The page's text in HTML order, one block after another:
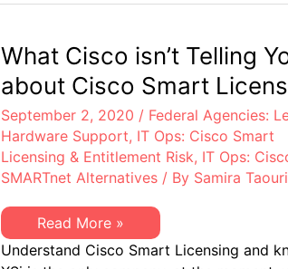
Further
Believed
Possible
What Cisco isn’t Telling
about Cisco Smart
September 2, 2020 / Federal Agencies:
Hardware Support, IT Ops: Cisco Smart
Licensing & Entitlement Risk, IT Ops:
SMARTnet Alternatives/ By Samira
What
Cisco
isn’t
Telling
Read More »
Understand Cisco Smart Licensing and